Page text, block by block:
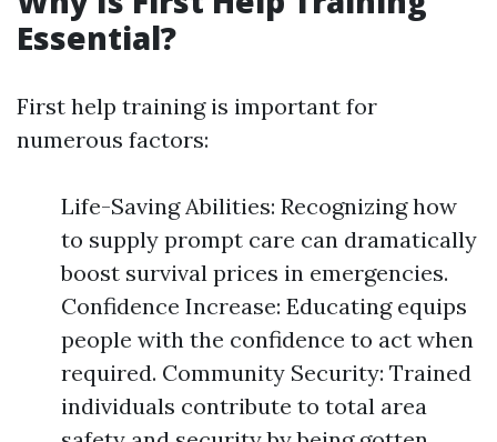
Essential?
First help training is important for
numerous factors:
Life-Saving Abilities: Recognizing how
to supply prompt care can dramatically
boost survival prices in emergencies.
Confidence Increase: Educating equips
people with the confidence to act when
required. Community Security: Trained
individuals contribute to total area